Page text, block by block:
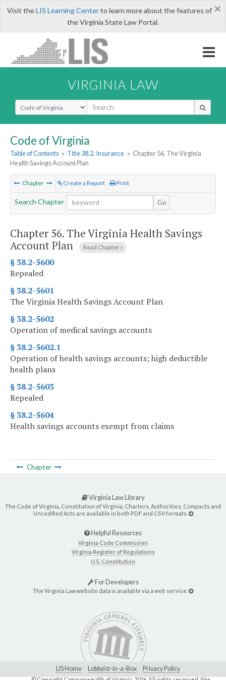
×
Visit theLIS Learning Centerto learn more about the features of
the Virginia State Law Portal.
VIRGINIA LAW
Select Search Type
Code of Virginia
Table of Contents » Title 38.2. Insurance » Chapter 56. The Virginia
Health Savings Account Plan
Chapter Create a Report Print
Search Chapter Go
Chapter 56. The Virginia Health Savings
Account Plan
Read Chapter
§ 38.2-5600
Repealed
§ 38.2-5601
The Virginia Health Savings Account Plan
§ 38.2-5602
Operation of medical savings accounts
§ 38.2-5602.1
Operation of health savings accounts; high deductible
health plans
§ 38.2-5603
Repealed
§ 38.2-5604
Health savings accounts exempt from claims
Chapter
Virginia Law Library
The Code of Virginia, Constitution of Virginia, Charters, Authorities, Compacts and
Uncodified Acts are available in both PDF and CSV formats.
Helpful Resources
Virginia Code Commission
Virginia Register of Regulations
U.S. Constitution
For Developers
The Virginia Law website data is available via a web service.
LIS Home Lobbyist-in-a-Box Privacy Policy